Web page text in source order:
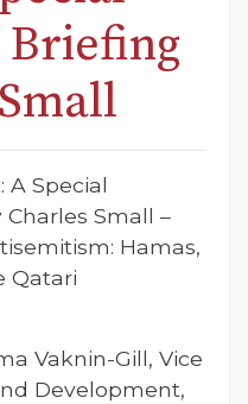
Briefing
Special
Small –
Hamas,
Qatari
Vaknin-Gill, Vice
Development,